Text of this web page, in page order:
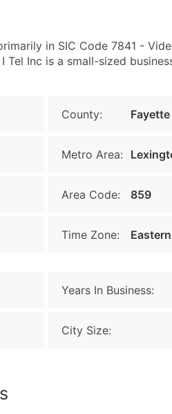
in SIC Code 7841 -
Tel Inc is a small-sized
County: Fayette
Metro Area:
Area Code: 859
Time Zone:
Years In Business:
City Size: